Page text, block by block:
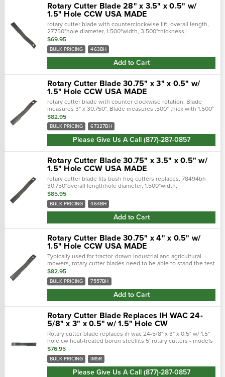
Rotary Cutter Blade 28" x 3.5" x 0.5" w/
1.5" Hole CCW USA MADE
rotary cutter blade with counterclockwise lift. overall length,
27.750"hole diameter, 1.500"width, 3.500"thickness,
0.500"center of hole to end length, 25.250"offset height, 2...
$69.95
BULK PRICING 463BH
Add to Cart
Rotary Cutter Blade 30.75" x 3" x 0.5" w/
1.5" Hole CCW USA MADE
rotary cutter blade with counter clockwise rotation. Blade
measures 3" x 30.750". Blade measures .500" thick with 1.500"
bolt hole. fits bush hog rotary cutters. Overall length, 30...
$82.95
BULK PRICING 67327BH
Please Give Us A Call (877)-287-0857
Rotary Cutter Blade 30.75" x 3.5" x 0.5" w/
1.5" Hole CCW USA MADE
rotary cutter blade fits bush hog cutters replaces, 78494bh
30.750"overall lengthhole diameter, 1.500"width,
4.000"thickness, 0.500"center of hole to end length,
2.500"offset height, 2.…
$85.95
BULK PRICING 464BH
Add to Cart
Rotary Cutter Blade 30.75" x 4" x 0.5" w/
1.5" Hole CCW USA MADE
Typically used for tractor-drawn industrial and agricultural
mowers, rotary cutter blades need to be able to stand the test
of time. Crafted with a forged steel cutting edge, each blade is
strong,...
$82.95
BULK PRICING 7557BH
Add to Cart
Rotary Cutter Blade Replaces IH WAC 24-
5/8" x 3" x 0.5" w/ 1.5" Hole CW
Rotary cutter blade replaces ih wac 24-5/8" x 3" x 0.5" w/ 1.5"
hole cw heat-treated boron steelfits 5' rotary cutters - models
im5, im502, im503, super 10cw rotationlength: 24 5/8"width:
3"bolt...
$76.95
BULK PRICING IM5R
Please Give Us A Call (877)-287-0857